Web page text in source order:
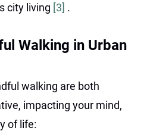
city living [3] .
Walking in Urban
walking are both
impacting your mind,
of life: